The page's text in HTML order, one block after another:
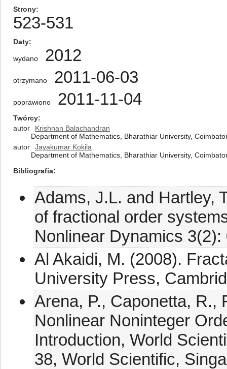
Strony
523-531
Daty
wydano 2012
otrzymano 2011-06-03
poprawiono 2011-11-04
Twórcy
autor
Krishnan Balachandran
Department of Mathematics, Bharathiar University,
autor
Jayakumar Kokila
Department of Mathematics, Bharathiar University,
Bibliografia
Adams, J.L. and Hartley,
of fractional order
Nonlinear Dynamics
Al Akaidi, M. (2008).
University Press,
Arena, P., Caponetta, R.,
Nonlinear Noninteger
Introduction, World
38, World Scientific,